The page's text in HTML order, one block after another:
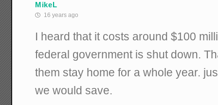
MikeL
16 years ago
I heard that it costs around $100
federal government is shut down.
them stay home for a whole year.
we would save.